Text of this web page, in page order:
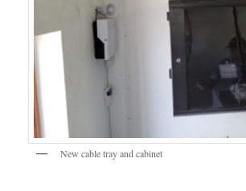
New cable tray and cabinet